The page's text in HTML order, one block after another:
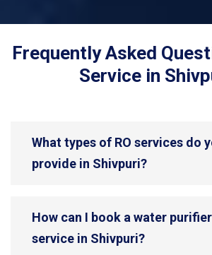
Frequently Asked
Service in
What types of RO services do
provide in Shivpuri?
How can I book a water purifier
service in Shivpuri?